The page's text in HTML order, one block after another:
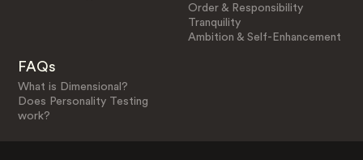
Order & Responsibility
Tranquility
Ambition & Self-Enhancement
FAQs
What is Dimensional?
Does Personality Testing
work?